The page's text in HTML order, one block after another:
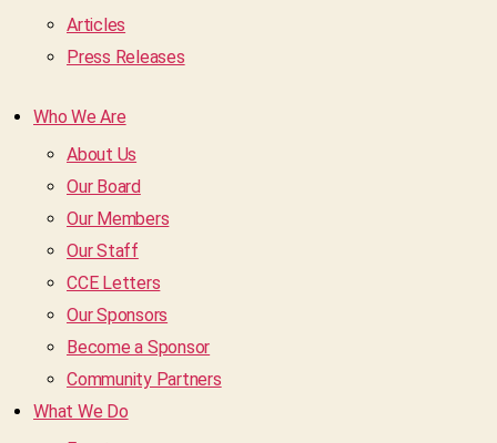
Articles
Press Releases
Who We Are
About Us
Our Board
Our Members
Our Staff
CCE Letters
Our Sponsors
Become a Sponsor
Community Partners
What We Do